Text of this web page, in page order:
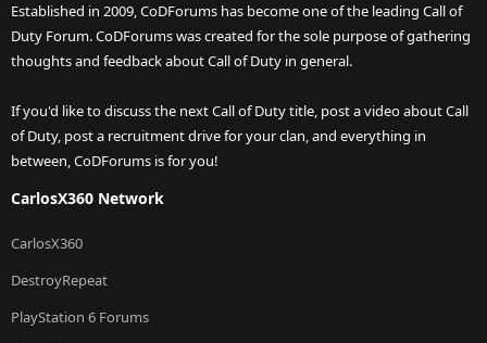
Established in 2009, CoDForums has become one of the leading Call of
Duty Forum. CoDForums was created for the sole purpose of gathering
thoughts and feedback about Call of Duty in general.
If you'd like to discuss the next Call of Duty title, post a video about Call
of Duty, post a recruitment drive for your clan, and everything in
between, CoDForums is for you!
CarlosX360 Network
CarlosX360
DestroyRepeat
PlayStation 6 Forums